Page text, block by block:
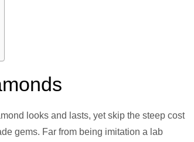
looks and lasts, yet skip the steep cost
gems. Far from being imitation a lab